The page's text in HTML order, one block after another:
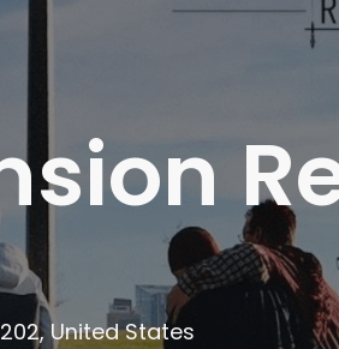
Montana
United States